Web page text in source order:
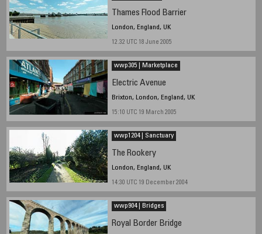
Thames Flood Barrier
London, England, UK
12.32 UTC 18 June 2005
wwp305 | Marketplace
Electric Avenue
Brixton, London, England, UK
15:10 UTC 19 March 2005
wwp1204 | Sanctuary
The Rookery
London, England, UK
14:30 UTC 19 December 2004
wwp904 | Bridges
Royal Border Bridge